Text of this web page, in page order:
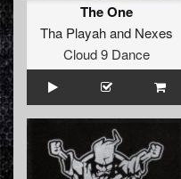
The One
Tha Playahand Nexes
Cloud 9 Dance